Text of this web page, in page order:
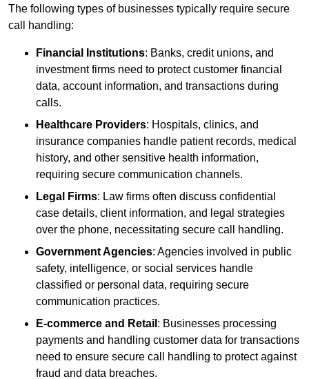
The following types of businesses typically require secure
call handling:
Financial Institutions: Banks, credit unions, and
investment firms need to protect customer financial
data, account information, and transactions during
calls.
Healthcare Providers: Hospitals, clinics, and
insurance companies handle patient records, medical
history, and other sensitive health information,
requiring secure communication channels.
Legal Firms: Law firms often discuss confidential
case details, client information, and legal strategies
over the phone, necessitating secure call handling.
Government Agencies: Agencies involved in public
safety, intelligence, or social services handle
classified or personal data, requiring secure
communication practices.
E-commerce and Retail : Businesses processing
payments and handling customer data for transactions
need to ensure secure call handling to protect against
fraud and data breaches.